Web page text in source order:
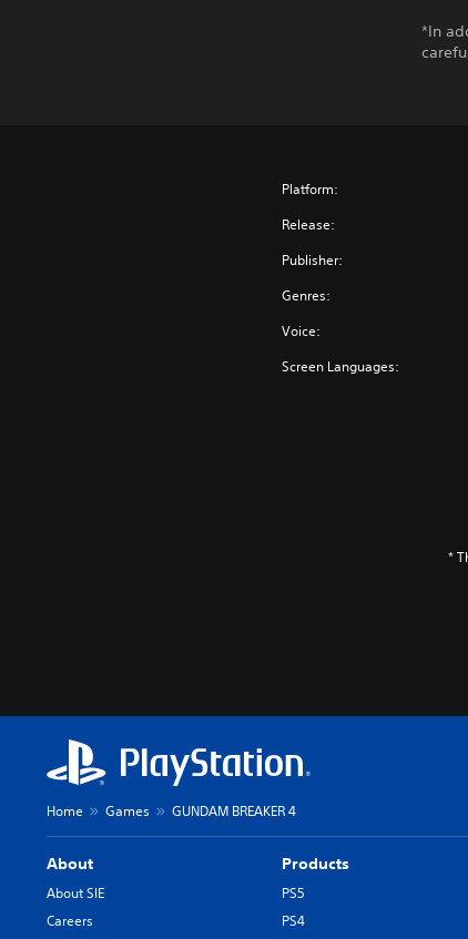
*In
Platform:
Release:
Publisher:
Genres:
Voice:
Screen Languages:
*
Home Games GUNDAM BREAKER 4
About
About SIE
Careers
Products
PS5
PS4